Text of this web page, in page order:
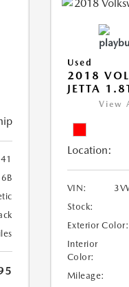
Used
2018
JETTA
View
Location:
VIN:
Stock:
Exterior Color:
Interior
Color:
Mileage: